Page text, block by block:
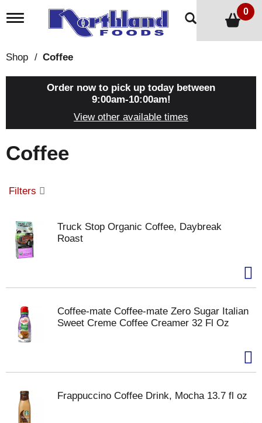
T
l
g
t
i
n
0
Shop / Coffee
Order now to pick up today between
9:00am-10:00am!
View other available times
Coffee
Filters
Truck Stop Organic Coffee, Daybreak
Roast
Coffee-mate Coffee-mate Zero Sugar Italian
Sweet Creme Coffee Creamer 32 Fl Oz
Frappuccino Coffee Drink, Mocha 13.7 fl oz